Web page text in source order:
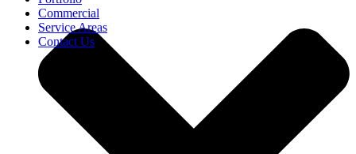
Commercial
Service Areas
Contact Us